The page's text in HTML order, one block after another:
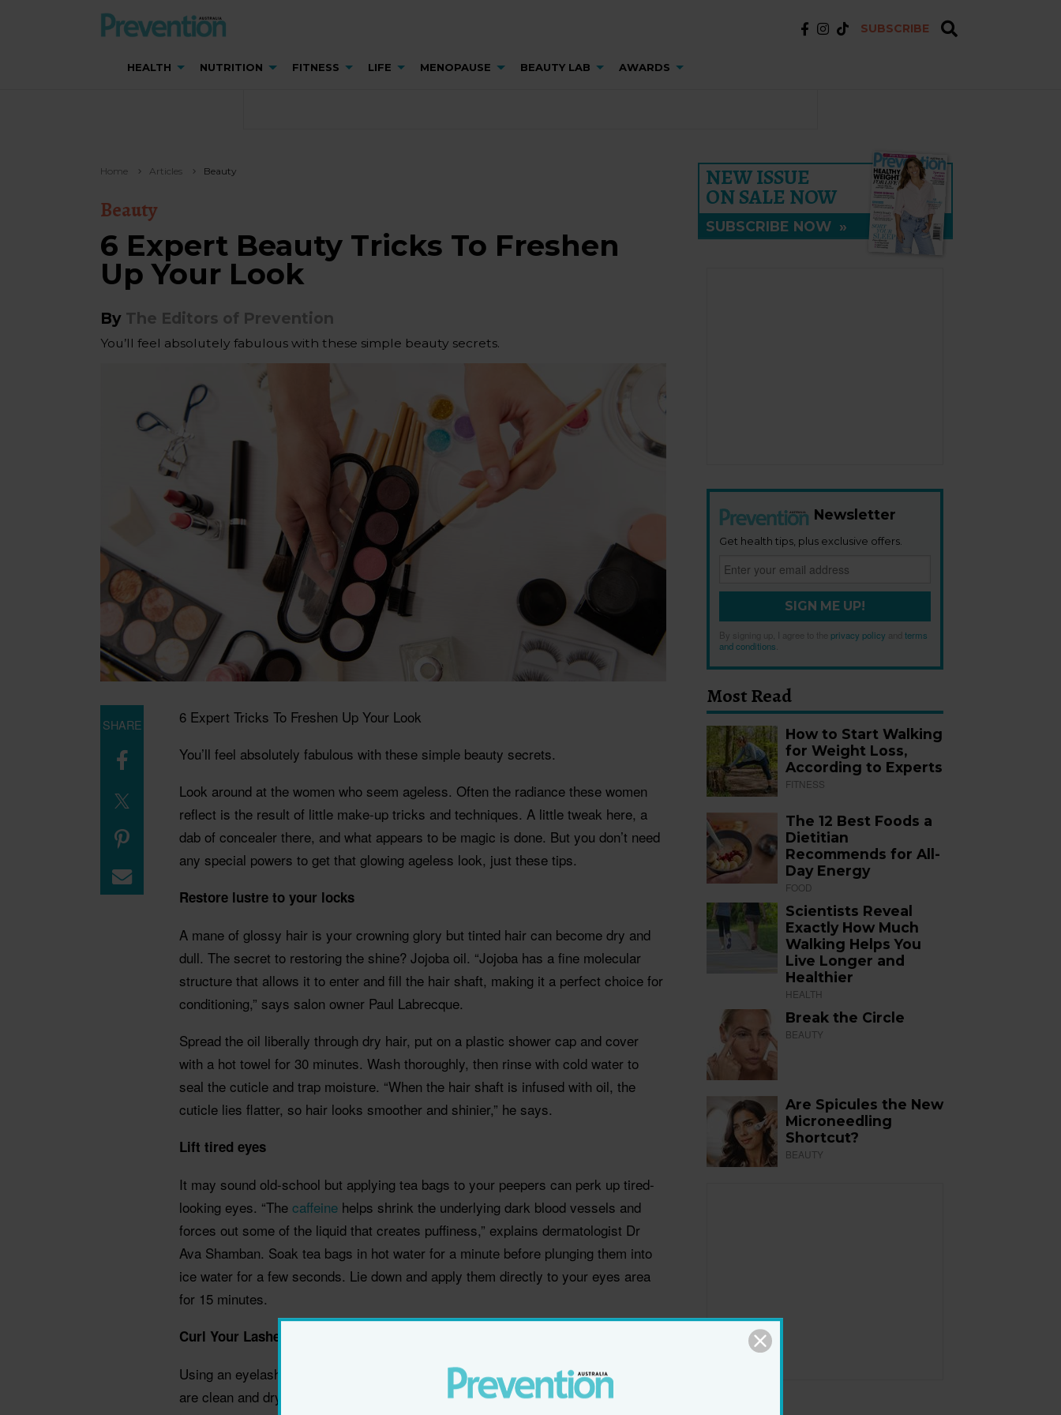
SUBSCRIBE
HEALTH NUTRITION FITNESS LIFE MENOPAUSE BEAUTY LAB AWARDS
Home Articles Beauty
Beauty
6 Expert Beauty Tricks To Freshen
Up Your Look
By The Editors of Prevention
You’ll feel absolutely fabulous with these simple beauty secrets.
6 Expert Tricks To Freshen Up Your Look
You’ll feel absolutely fabulous with these simple beauty secrets.
Look around at the women who seem ageless. Often the radiance these women
reflect is the result of little make-up tricks and techniques. A little tweak here, a
dab of concealer there, and what appears to be magic is done. But you don’t need
any special powers to get that glowing ageless look, just these tips.
Restore lustre to your locks
A mane of glossy hair is your crowning glory but tinted hair can become dry and
dull. The secret to restoring the shine? Jojoba oil. “Jojoba has a fine molecular
structure that allows it to enter and fill the hair shaft, making it a perfect choice for
conditioning,” says salon owner Paul Labrecque.
Spread the oil liberally through dry hair, put on a plastic shower cap and cover
with a hot towel for 30 minutes. Wash thoroughly, then rinse with cold water to
seal the cuticle and trap moisture. “When the hair shaft is infused with oil, the
cuticle lies flatter, so hair looks smoother and shinier,” he says.
Lift tired eyes
It may sound old-school but applying tea bags to your peepers can perk up tired-
looking eyes. “The caffeine helps shrink the underlying dark blood vessels and
forces out some of the liquid that creates puffiness,” explains dermatologist Dr
Ava Shamban. Soak tea bags in hot water for a minute before plunging them into
ice water for a few seconds. Lie down and apply them directly to your eyes area
for 15 minutes.
Curl Your Lashes
Using an eyelash curler makes lashes look longer and eyes wider. When lashes
are clean and dry (wet ones won’t hold a curl), position the curler at the root of
SHARE
NEW ISSUE
ON SALE NOW
SUBSCRIBE NOW »
Newsletter
Get health tips, plus exclusive offers.
SIGN ME UP!
By signing up, I agree to the privacy policy andterms
and conditions
Most Read
How to Start Walking
for Weight Loss,
According to Experts
FITNESS
The 12 Best Foods a
Dietitian
Recommends for All-
Day Energy
FOOD
Scientists Reveal
Exactly How Much
Walking Helps You
Live Longer and
Healthier
HEALTH
Break the Circle
BEAUTY
Are Spicules the New
Microneedling
Shortcut?
BEAUTY